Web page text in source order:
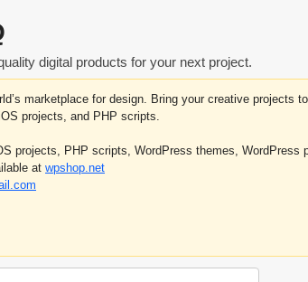
digital products for your next project.
marketplace for design. Bring your creative projects
projects, and PHP scripts.
projects, PHP scripts, WordPress themes, WordPress
at wpshop.net